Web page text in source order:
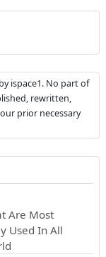
ispace1. No part of
rewritten,
prior necessary
Are Most
Used In All